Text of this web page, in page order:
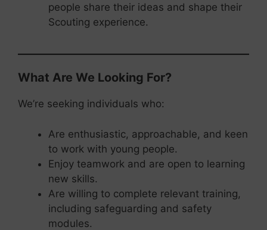
people share their ideas and shape their
Scouting experience.
What Are We Looking For?
We’re seeking individuals who:
Are enthusiastic, approachable, and keen
to work with young people.
Enjoy teamwork and are open to learning
new skills.
Are willing to complete relevant training,
including safeguarding and safety
modules.